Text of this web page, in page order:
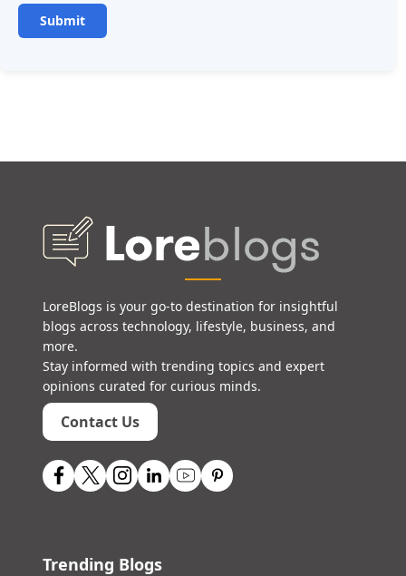
LoreBlogs is your go-to destination for insightful
blogs across technology, lifestyle, business, and
more.
Stay informed with trending topics and expert
opinions curated for curious minds.
Contact Us
Trending Blogs